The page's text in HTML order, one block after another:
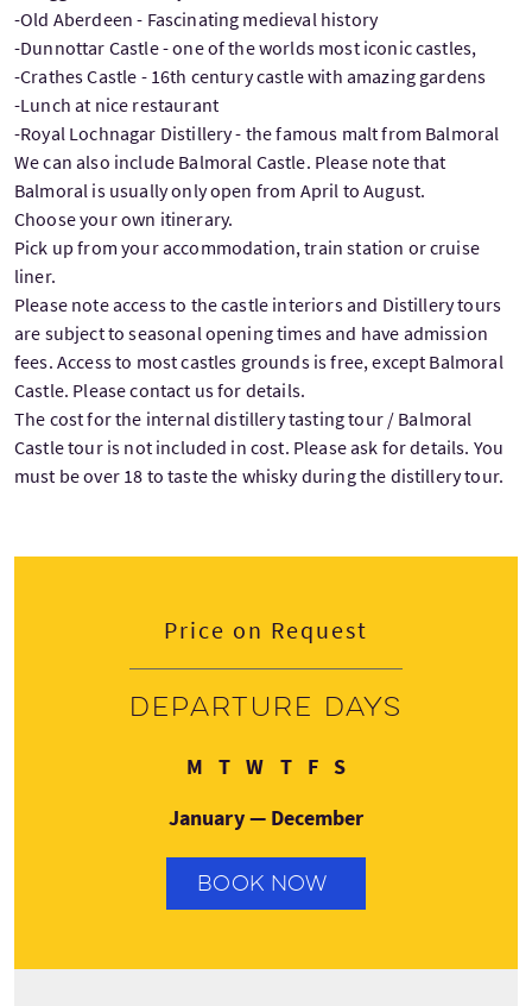
-Old Aberdeen - Fascinating medieval history
-Dunnottar Castle - one of the worlds most iconic castles,
-Crathes Castle - 16th century castle with amazing gardens
-Lunch at nice restaurant
-Royal Lochnagar Distillery - the famous malt from Balmoral
We can also include Balmoral Castle. Please note that
Balmoral is usually only open from April to August.
Choose your own itinerary.
Pick up from your accommodation, train station or cruise
liner.
Please note access to the castle interiors and Distillery tours
are subject to seasonal opening times and have admission
fees. Access to most castles grounds is free, except Balmoral
Castle. Please contact us for details.
The cost for the internal distillery tasting tour / Balmoral
Castle tour is not included in cost. Please ask for details. You
must be over 18 to taste the whisky during the distillery tour.
Price on Request
Departure days
MMonday
TTuesday
WWednesday
TThursday
FFriday
SSaturday
January — December
BOOK NOW